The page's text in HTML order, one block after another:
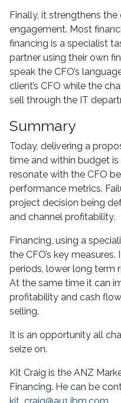
Finally, it strengthens the
engagement. Most
financing is a specialist
partner using their own
speak the CFO’s
client’s CFO while the
sell through the IT
Summary
Today, delivering a
time and within budget
resonate with the CFO
performance metrics.
project decision being
and channel profitability.
Financing, using a
the CFO’s key
periods, lower long term
At the same time it can
profitability and cash
selling.
It is an opportunity all
seize on.
Kit Craig is the ANZ
Financing. He can be